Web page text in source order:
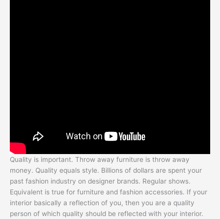
Quality is important. Throw away furniture is throw away
money. Quality equals style. Billions of dollars are spent your
past fashion industry on designer brands. Regular shows.
Equivalent is true for furniture and fashion accessories. If your
interior basically a reflection of you, then you are a quality
person of which quality should be reflected with your interior.